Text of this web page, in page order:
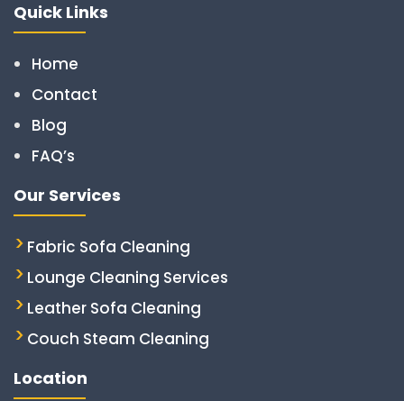
Quick Links
Home
Contact
Blog
FAQ’s
Our Services
Fabric Sofa Cleaning
Lounge Cleaning Services
Leather Sofa Cleaning
Couch Steam Cleaning
Location